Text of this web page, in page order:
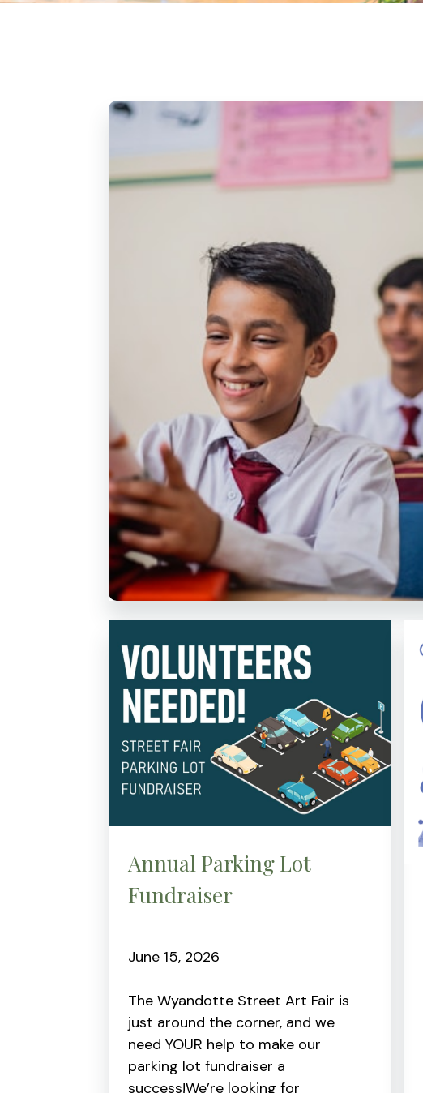
Annual Parking Lot
Fundraiser
June 15, 2026
The Wyandotte Street Art Fair is
just around the corner, and we
need YOUR help to make our
parking lot fundraiser a
success!We’re looking for